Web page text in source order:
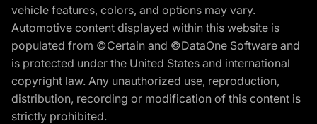
vehicle features, colors, and options may vary.
Automotive content displayed within this website is
populated from ©Certain and ©DataOne Software and
is protected under the United States and international
copyright law. Any unauthorized use, reproduction,
distribution, recording or modification of this content is
strictly prohibited.